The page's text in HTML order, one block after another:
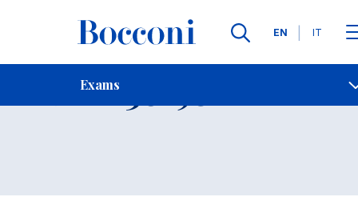
Languages
EN IT
Exams
Contact Us
Exam 30198 Open